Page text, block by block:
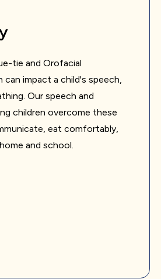
tie and Orofacial
impact a child's speech,
Our speech and
children overcome these
eat comfortably,
and school.